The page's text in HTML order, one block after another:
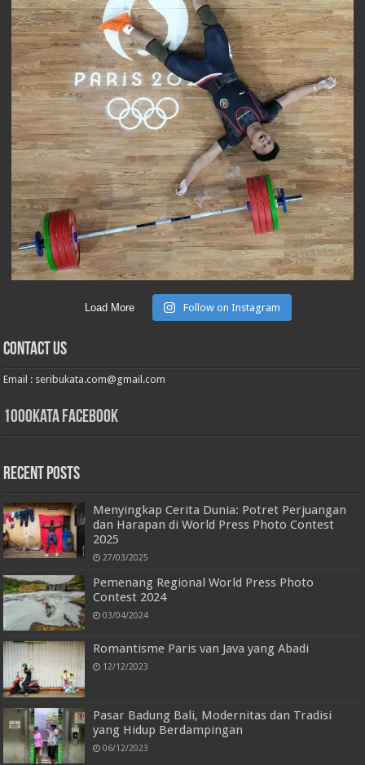
Load More Follow on Instagram
Contact Us
Email : seribukata.com@gmail.com
1000kata Facebook
Recent Posts
Menyingkap Cerita Dunia: Potret Perjuangan
dan Harapan di World Press Photo Contest
2025
27/03/2025
Pemenang Regional World Press Photo
Contest 2024
03/04/2024
Romantisme Paris van Java yang Abadi
12/12/2023
Pasar Badung Bali, Modernitas dan Tradisi
yang Hidup Berdampingan
06/12/2023